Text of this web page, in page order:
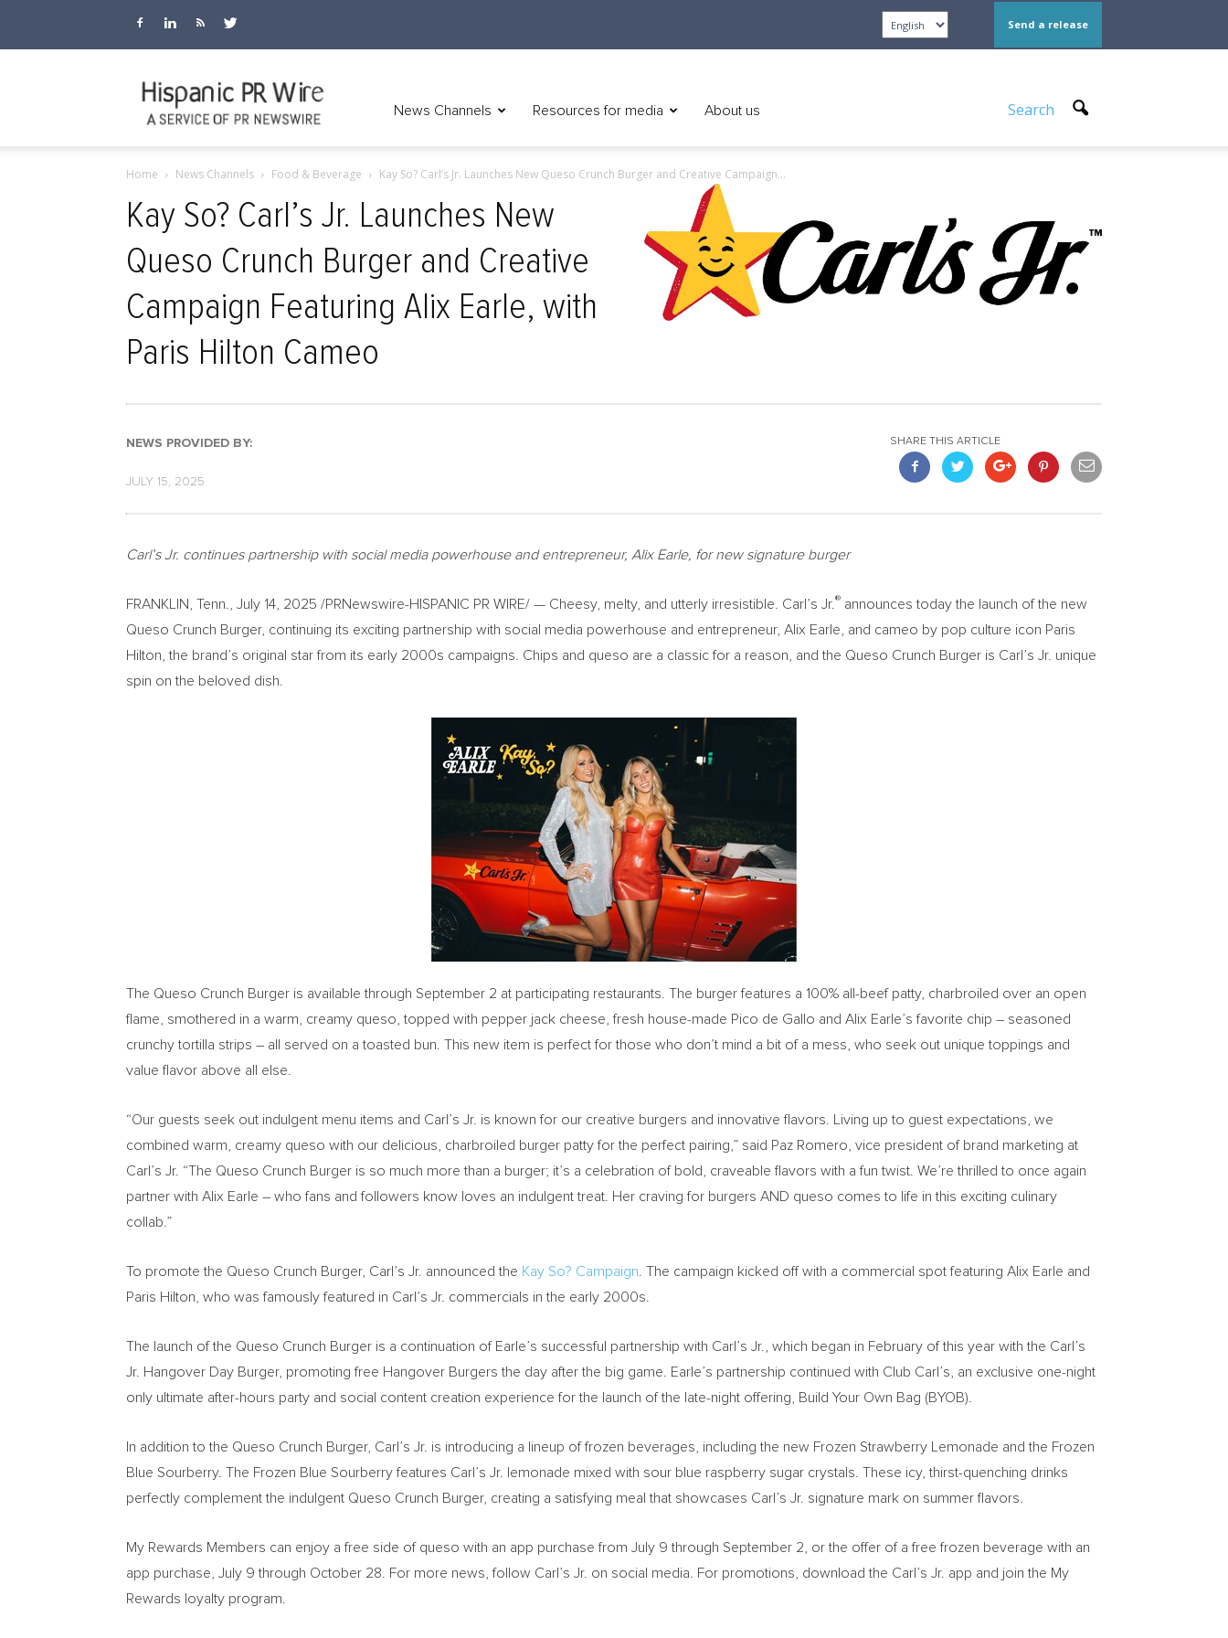
Send a release
News Channels Resources for media About us Search
Home News Channels Food & Beverage Kay So? Carl’s Jr. Launches New Queso Crunch Burger and Creative Campaign...
Kay So? Carl’s Jr. Launches New
Queso Crunch Burger and Creative
Campaign Featuring Alix Earle, with
Paris Hilton Cameo
NEWS PROVIDED BY:
JULY 15, 2025
SHARE THIS ARTICLE
Carl’s Jr. continues partnership with social media powerhouse and entrepreneur, Alix Earle, for new signature burger
FRANKLIN, Tenn. July 14, 2025 /PRNewswire-HISPANIC PR WIRE/ — Cheesy, melty, and utterly irresistible. Carl’s Jr. ® announces today the launch of the new
Queso Crunch Burger, continuing its exciting partnership with social media powerhouse and entrepreneur, Alix Earle , and cameo by pop culture icon Paris
Hilton , the brand’s original star from its early 2000s campaigns. Chips and queso are a classic for a reason, and the Queso Crunch Burger is Carl’s Jr. unique
spin on the beloved dish.
The Queso Crunch Burger is available through September 2 at participating restaurants. The burger features a 100% all-beef patty, charbroiled over an open
flame, smothered in a warm, creamy queso, topped with pepper jack cheese, fresh house-made Pico de Gallo and Alix Earle’s favorite chip – seasoned
crunchy tortilla strips – all served on a toasted bun. This new item is perfect for those who don’t mind a bit of a mess, who seek out unique toppings and
value flavor above all else.
“Our guests seek out indulgent menu items and Carl’s Jr. is known for our creative burgers and innovative flavors. Living up to guest expectations, we
combined warm, creamy queso with our delicious, charbroiled burger patty for the perfect pairing,” said Paz Romero , vice president of brand marketing at
Carl’s Jr. “The Queso Crunch Burger is so much more than a burger; it’s a celebration of bold, craveable flavors with a fun twist. We’re thrilled to once again
partner with Alix Earle – who fans and followers know loves an indulgent treat. Her craving for burgers AND queso comes to life in this exciting culinary
collab.”
To promote the Queso Crunch Burger, Carl’s Jr. announced the Kay So? Campaign . The campaign kicked off with a commercial spot featuring Alix Earle and
Paris Hilton , who was famously featured in Carl’s Jr. commercials in the early 2000s.
The launch of the Queso Crunch Burger is a continuation of Earle’s successful partnership with Carl’s Jr., which began in February of this year with the Carl’s
Jr. Hangover Day Burger, promoting free Hangover Burgers the day after the big game. Earle’s partnership continued with Club Carl’s, an exclusive one-night
only ultimate after-hours party and social content creation experience for the launch of the late-night offering, Build Your Own Bag (BYOB).
In addition to the Queso Crunch Burger, Carl’s Jr. is introducing a lineup of frozen beverages, including the new Frozen Strawberry Lemonade and the Frozen
Blue Sourberry. The Frozen Blue Sourberry features Carl’s Jr. lemonade mixed with sour blue raspberry sugar crystals. These icy, thirst-quenching drinks
perfectly complement the indulgent Queso Crunch Burger, creating a satisfying meal that showcases Carl’s Jr. signature mark on summer flavors.
My Rewards Members can enjoy a free side of queso with an app purchase from July 9 through September 2 , or the offer of a free frozen beverage with an
app purchase, July 9 through October 28 . For more news, follow Carl’s Jr. on social media. For promotions, download the Carl’s Jr. app and join the My
Rewards loyalty program.